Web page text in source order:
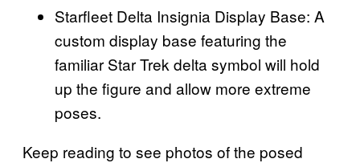
Starfleet Delta Insignia Display Base: A
custom display base featuring the
familiar Star Trek delta symbol will hold
up the figure and allow more extreme
poses.
Keep reading to see photos of the posed